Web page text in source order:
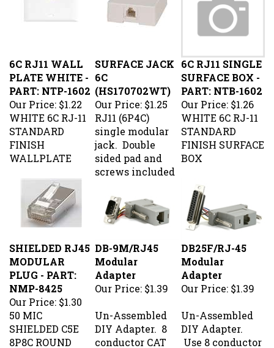
PLATE WHITE -
PART: NTP-1602
Our Price:$1.22
6C
(HS170702WT)
Our Price:$1.25
SURFACE BOX -
PART: NTB-1602
Our Price:$1.26
WHITE 6C RJ-11
STANDARD
FINISH
WALLPLATE
RJ11 (6P4C)
single modular
jack. Double
sided pad and
screws included
WHITE 6C RJ-11
STANDARD
FINISH SURFACE
BOX
MODULAR
PLUG - PART:
NMP-8425
Our Price:$1.30
Modular
Adapter
Our Price:
Modular
Adapter
Our Price:
50 MIC
SHIELDED C5E
8P8C ROUND
STRANDED
DIY Adapter. 8
conductor CAT
cables to extend
DIY Adapter.
Use 8 conductor
CAT cables to